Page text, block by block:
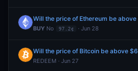
BUY No 97.2¢ · Jun 28
REDEEM · Jun 27